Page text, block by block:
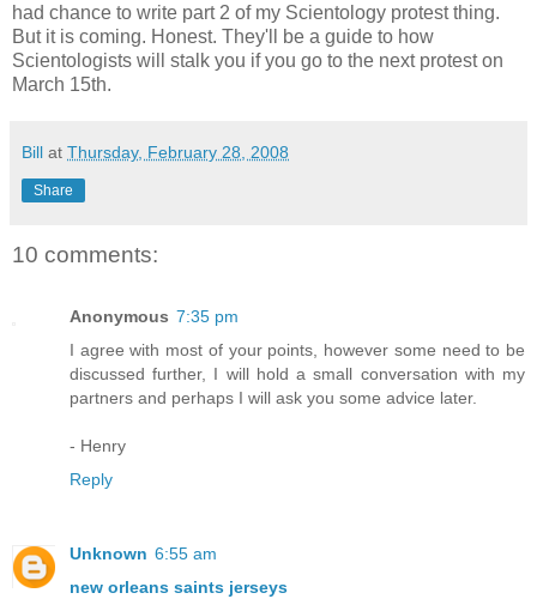
had chance to write part 2 of my Scientology protest thing.
But it is coming. Honest. They'll be a guide to how
Scientologists will stalk you if you go to the next protest on
March 15th.
Bill at Thursday, February 28, 2008
Share
10 comments:
Anonymous 7:35 pm
I agree with most of your points, however some need to be
discussed further, I will hold a small conversation with my
partners and perhaps I will ask you some advice later.
- Henry
Reply
Unknown 6:55 am
new orleans saints jerseys